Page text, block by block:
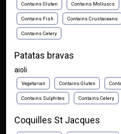
Contains Gluten Contains Molluscs
Contains Fish Contains Crustaceans
Contains Celery
Patatas bravas
aioli
Vegetarian Contains Gluten
Contains Sulphites Contains Celery
Coquilles St Jacques